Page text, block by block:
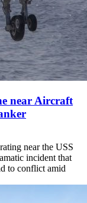
near Aircraft
near the USS
incident that
to conflict amid